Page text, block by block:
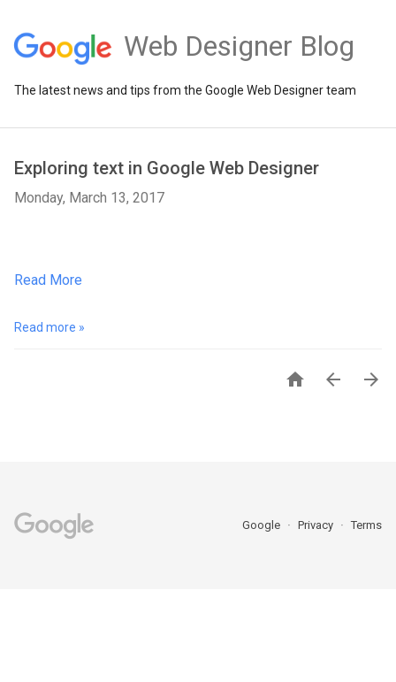
Web Designer Blog
The latest news and tips from the Google Web Designer team
Exploring text in Google Web Designer
Monday, March 13, 2017
Read More
Read more »
  
Google Privacy Terms